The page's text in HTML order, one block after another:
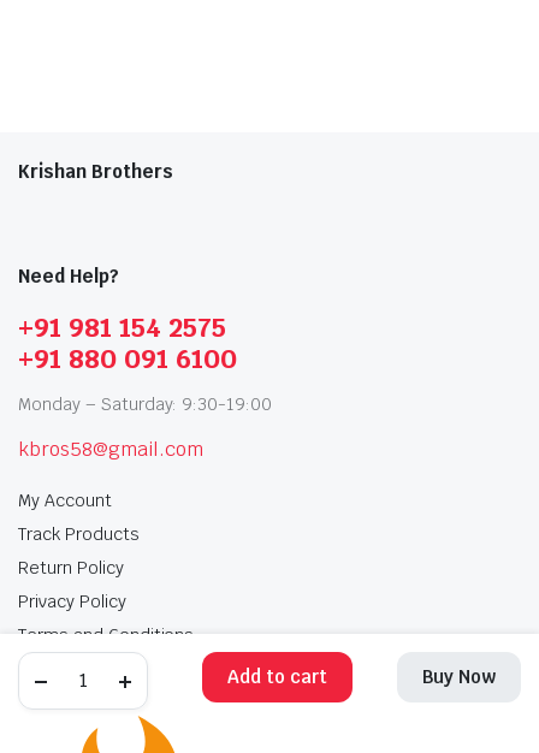
Add to cart Buy Now
Krishan Brothers
Need Help?
+91 981 154 2575
+91 880 091 6100
Monday – Saturday: 9:30-19:00
kbros58@gmail.com
My Account
Track Products
Return Policy
Privacy Policy
Terms and Conditions
My Account Track Products